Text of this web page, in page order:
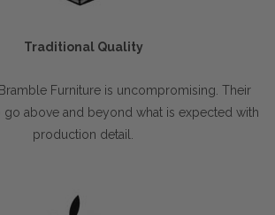
Traditional Quality
Furniture is uncompromising. Their
above and beyond what is expected with
production detail.